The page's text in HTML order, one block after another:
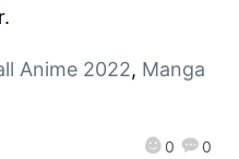
0 0
Anime 2022, Manga